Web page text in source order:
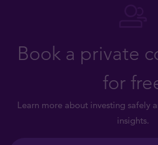
Book a private
for
Learn more about investing safely
insights.